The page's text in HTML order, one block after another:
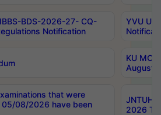
BDS-2026-27- CQ-
Notification
YVU UG
KU
August/
that were
05/08/2026 have been
JNTUH
2026